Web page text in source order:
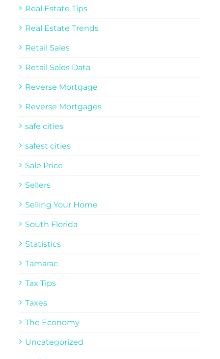
Real Estate Tips
Real Estate Trends
Retail Sales
Retail Sales Data
Reverse Mortgage
Reverse Mortgages
safe cities
safest cities
Sale Price
Sellers
Selling Your Home
South Florida
Statistics
Tamarac
Tax Tips
Taxes
The Economy
Uncategorized